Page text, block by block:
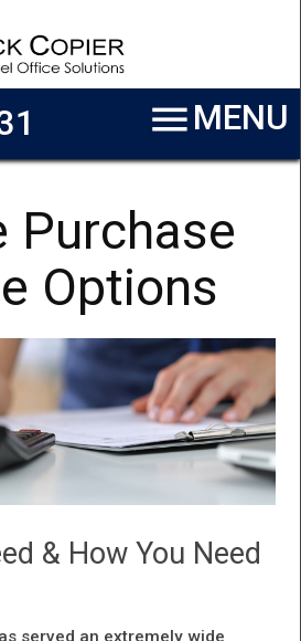
menuMENU
Purchase
Options
& How You Need
served an extremely wide